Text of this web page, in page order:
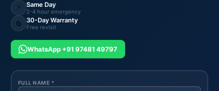
⚡ Same Day
2-4 hour emergency
🔄 30-Day Warranty
Free revisit
WhatsApp +91 97481 49797
FULL NAME *